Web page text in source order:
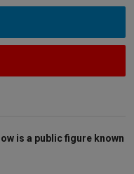
is a public figure known